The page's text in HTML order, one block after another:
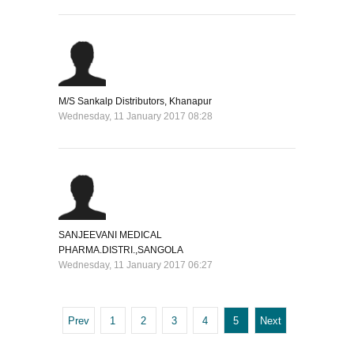
M/S Sankalp Distributors, Khanapur
Wednesday, 11 January 2017 08:28
SANJEEVANI MEDICAL
PHARMA.DISTRI.,SANGOLA
Wednesday, 11 January 2017 06:27
Prev 1 2 3 4 5 Next